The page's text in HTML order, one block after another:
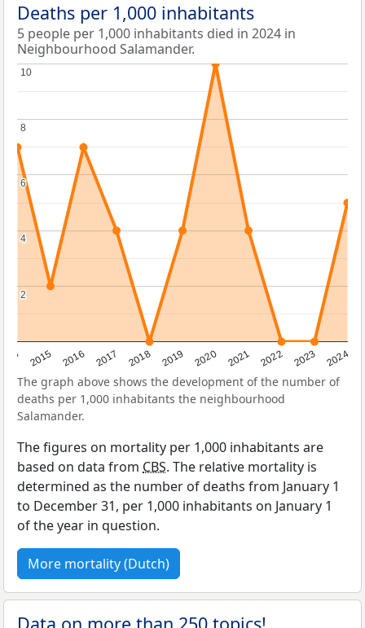
Deaths per 1,000 inhabitants
5 people per 1,000 inhabitants died in 2024 in
Neighbourhood Salamander.
2015 2016 2017 2018 2019 2020 2021 2022 2023 2024
2
2
4
4
6
6
8
8
10
10
The graph above shows the development of the number of
deaths per 1,000 inhabitants the neighbourhood
Salamander.
The figures on mortality per 1,000 inhabitants are
based on data from CBS. The relative mortality is
determined as the number of deaths from January 1
to December 31, per 1,000 inhabitants on January 1
of the year in question.
More mortality (Dutch)